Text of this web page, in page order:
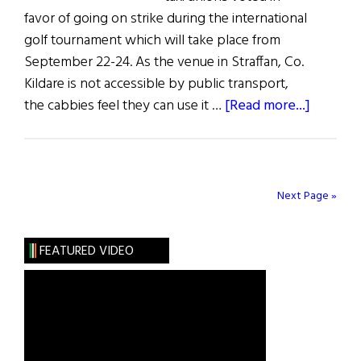
favor of going on strike during the international
golf tournament which will take place from
September 22-24. As the venue in Straffan, Co.
Kildare is not accessible by public transport,
the cabbies feel they can use it … [Read more...]
Next Page »
FEATURED VIDEO